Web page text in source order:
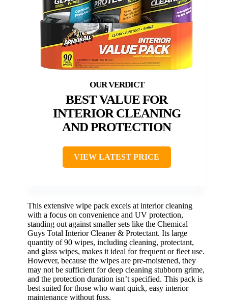
BEST VALUE FOR
INTERIOR CLEANING
AND PROTECTION
VIEW LATEST PRICE
This extensive wipe pack excels at interior cleaning
with a focus on convenience and UV protection,
standing out against smaller sets like the Chemical
Guys Total Interior Cleaner & Protectant. Its large
quantity of 90 wipes, including cleaning, protectant,
and glass wipes, makes it ideal for frequent or fleet use.
However, because the wipes are pre-moistened, they
may not be sufficient for deep cleaning stubborn grime,
and the protection duration isn’t specified. This pack is
best suited for those who want quick, easy interior
maintenance without fuss.